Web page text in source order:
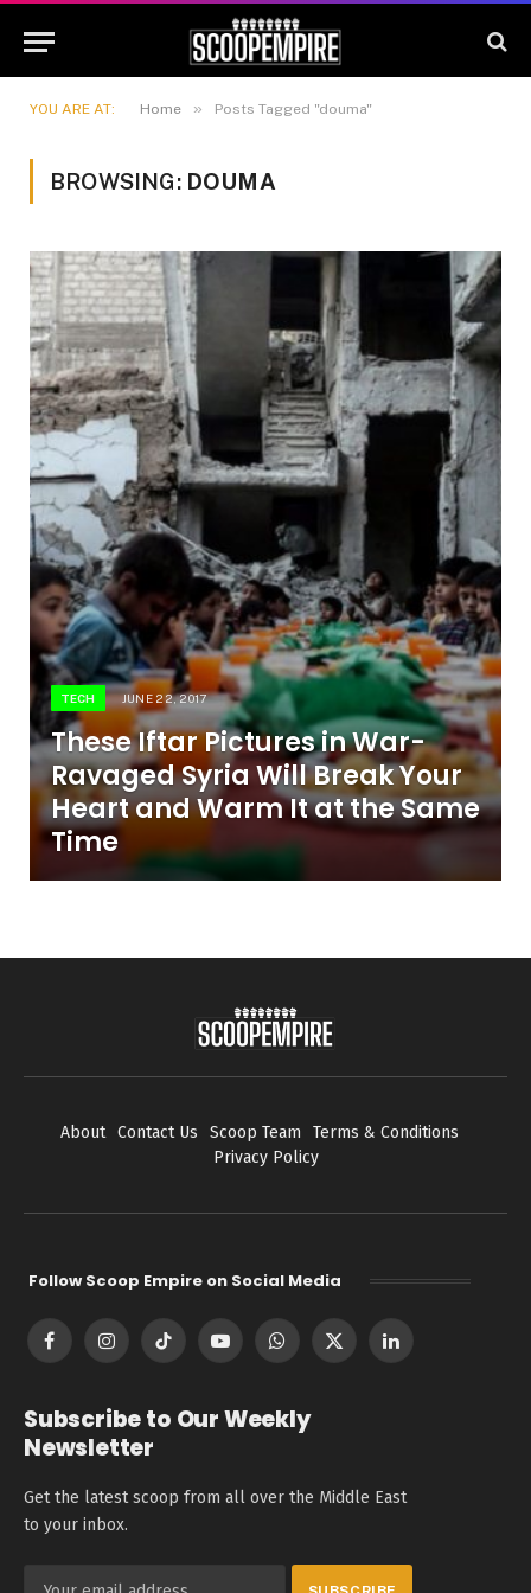
YOU ARE AT: Home » Posts Tagged "douma"
BROWSING: DOUMA
TECH JUNE 22, 2017
These Iftar Pictures in War-
Ravaged Syria Will Break Your
Heart and Warm It at the Same
Time
About Contact Us Scoop Team
Terms & Conditions
Privacy Policy
Follow Scoop Empire on Social Media
FacebookInstagramTikTok YouTubeWhatsApp
X
LinkedIn
Subscribe to Our Weekly
Newsletter
Get the latest scoop from all over the Middle East
to your inbox.